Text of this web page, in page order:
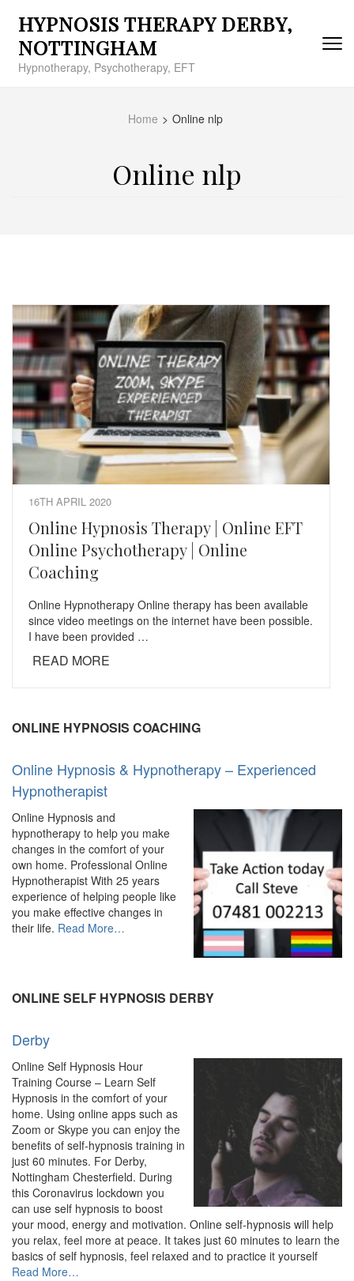
content
(Press
Enter)
HYPNOSIS THERAPY DERBY,
NOTTINGHAM
Hypnotherapy, Psychotherapy, EFT
Home > Online nlp
Online nlp
16TH APRIL 2020
Online Hypnosis Therapy | Online EFT
Online Psychotherapy | Online
Coaching
Online Hypnotherapy Online therapy has been available
since video meetings on the internet have been possible.
I have been provided …
READ MORE
ONLINE HYPNOSIS COACHING
Online Hypnosis & Hypnotherapy – Experienced
Hypnotherapist
Online Hypnosis and
hypnotherapy to help you make
changes in the comfort of your
own home. Professional Online
Hypnotherapist With 25 years
experience of helping people like
you make effective changes in
their life. Read Moreabout
Hypnotherapy
–
…
ONLINE SELF HYPNOSIS DERBY
Derby
Online Self Hypnosis Hour
Training Course – Learn Self
Hypnosis in the comfort of your
home. Using online apps such as
Zoom or Skype you can enjoy the
benefits of self-hypnosis training in
just 60 minutes. For Derby,
Nottingham Chesterfield. During
this Coronavirus lockdown you
can use self hypnosis to boost
your mood, energy and motivation. Online self-hypnosis will help
you relax, feel more at peace. It takes just 60 minutes to learn the
basics of self hypnosis, feel relaxed and to practice it yourself
Read Moreabout
…